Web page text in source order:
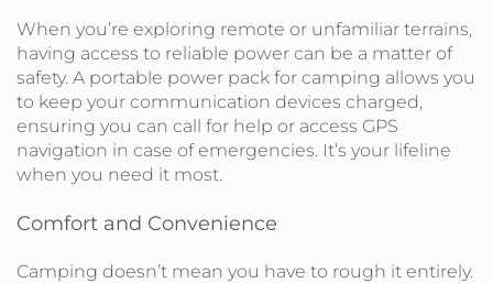
When you’re exploring remote or unfamiliar terrains,
having access to reliable power can be a matter of
safety. A portable power pack for camping allows you
to keep your communication devices charged,
ensuring you can call for help or access GPS
navigation in case of emergencies. It’s your lifeline
when you need it most.
Comfort and Convenience
Camping doesn’t mean you have to rough it entirely.